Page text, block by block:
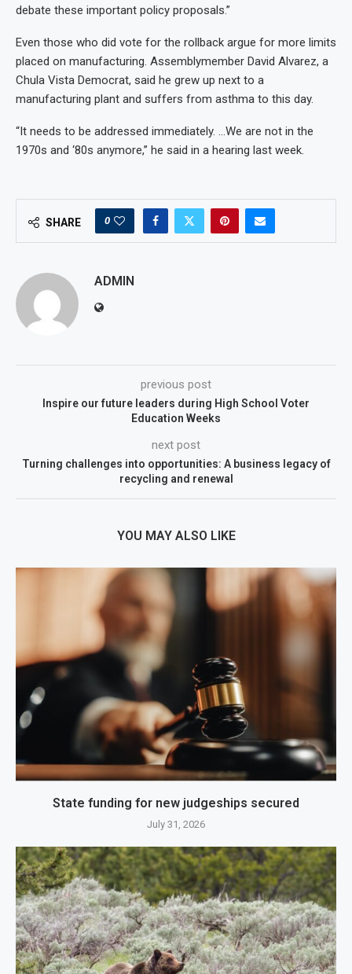
debate these important policy proposals.”
Even those who did vote for the rollback argue for more limits
placed on manufacturing. Assemblymember David Alvarez, a
Chula Vista Democrat, said he grew up next to a
manufacturing plant and suffers from asthma to this day.
“It needs to be addressed immediately. …We are not in the
1970s and ‘80s anymore,” he said in a hearing last week.
SHARE 0
ADMIN
previous post
Inspire our future leaders during High School Voter
Education Weeks
next post
Turning challenges into opportunities: A business legacy of
recycling and renewal
YOU MAY ALSO LIKE
State funding for new judgeships secured
July 31, 2026